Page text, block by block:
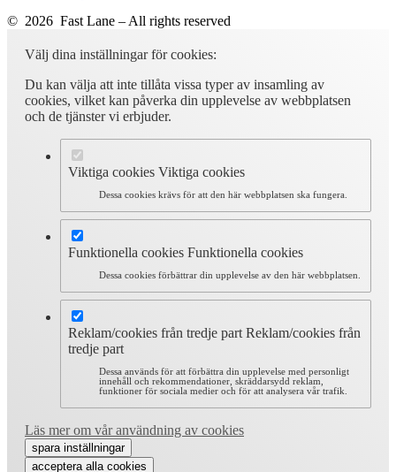
© 2026 Fast Lane – All rights reserved
Välj dina inställningar för cookies:
Du kan välja att inte tillåta vissa typer av insamling av
cookies, vilket kan påverka din upplevelse av webbplatsen
och de tjänster vi erbjuder.
Viktiga cookies Viktiga cookies
Dessa cookies krävs för att den här webbplatsen ska fungera.
Funktionella cookies Funktionella cookies
Dessa cookies förbättrar din upplevelse av den här webbplatsen.
Reklam/cookies från tredje part Reklam/cookies från
tredje part
Dessa används för att förbättra din upplevelse med personligt
innehåll och rekommendationer, skräddarsydd reklam,
funktioner för sociala medier och för att analysera vår trafik.
Läs mer om vår användning av cookies